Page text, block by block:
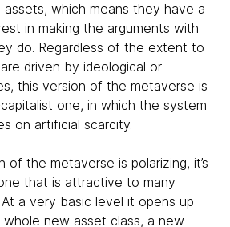
which means they have a
in making the arguments with
do. Regardless of the extent to
driven by ideological or
this version of the metaverse is
one, in which the system
on artificial scarcity.
of the metaverse is polarizing, it’s
that is attractive to many
a very basic level it opens up
new asset class, a new